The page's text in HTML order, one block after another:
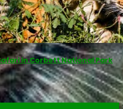
in Corbett National Park